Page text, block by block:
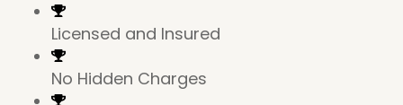
Licensed and Insured
No Hidden Charges